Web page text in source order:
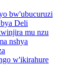
bw'ubucuruzi
Deli
mu nzu
nshya
w'ikirahure